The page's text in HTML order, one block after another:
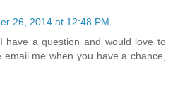
26, 2014 at 12:48 PM
have a question and would love to
me when you have a chance,